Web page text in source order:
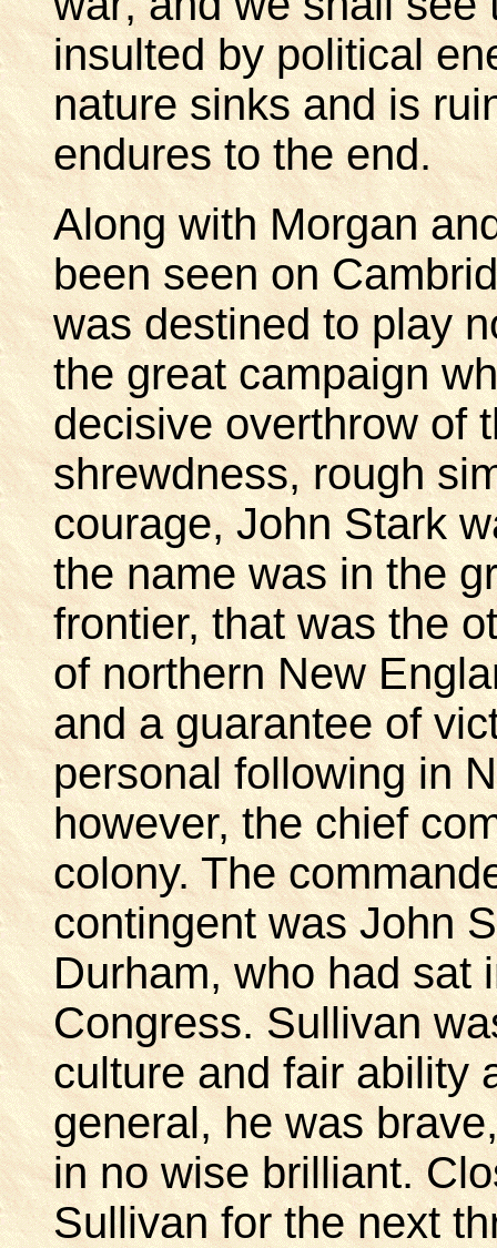
insulted by political
nature sinks and is
endures to the end.
Along with Morgan
been seen on
was destined to play
the great campaign
decisive overthrow of
shrewdness, rough
courage, John Stark
the name was in the
frontier, that was the
of northern New
and a guarantee of
personal following in
however, the chief
colony. The
contingent was John
Durham, who had sat
Congress. Sullivan
culture and fair ability
general, he was
in no wise brilliant.
Sullivan for the next